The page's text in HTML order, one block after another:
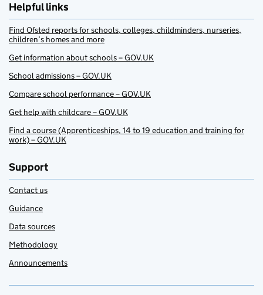
Helpful links
Find Ofsted reports for schools, colleges, childminders, nurseries,
children’s homes and more
Get information about schools – GOV.UK
School admissions – GOV.UK
Compare school performance – GOV.UK
Get help with childcare – GOV.UK
Find a course (Apprenticeships, 14 to 19 education and training for
work) – GOV.UK
Support
Contact us
Guidance
Data sources
Methodology
Announcements